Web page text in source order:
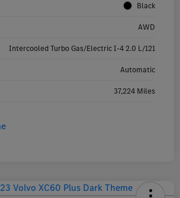
Black
AWD
Intercooled Turbo Gas/Electric I-4 2.0 L/121
Automatic
37,224 Miles